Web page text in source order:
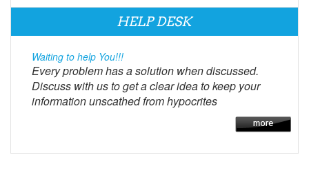
HELP DESK
Waiting to help You!!!
Every problem has a solution when discussed.
Discuss with us to get a clear idea to keep your
information unscathed from hypocrites